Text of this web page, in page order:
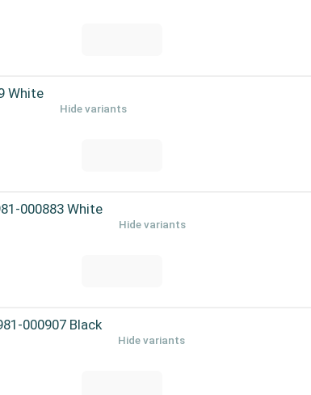
White
Hide variants
000883 White
Hide variants
000907 Black
Hide variants